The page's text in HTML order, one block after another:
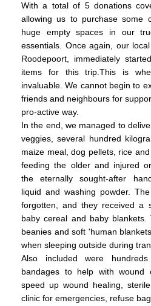
With a total of 5 donations
allowing us to purchase some
huge empty spaces in our
essentials. Once again, our
Roodepoort, immediately
items for this trip.This is
invaluable. We cannot begin to
friends and neighbours for
pro-active way.
In the end, we managed to
veggies, several hundred
maize meal, dog pellets, rice
feeding the older and injured
the eternally sought-after
liquid and washing powder.
forgotten, and they received a
baby cereal and baby
beanies and soft 'human
when sleeping outside during
Also included were
bandages to help with wound
speed up wound healing,
clinic for emergencies, refuse